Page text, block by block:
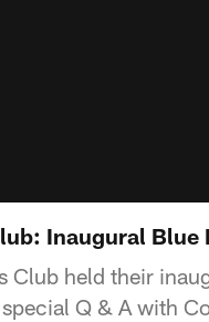
Inaugural Blue
Club held their
Q & A with